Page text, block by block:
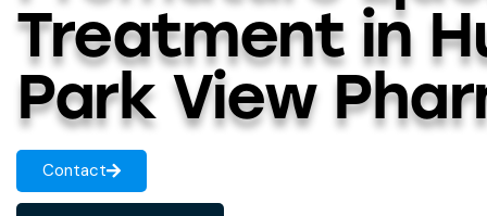
Treatment in
Park View
Contact